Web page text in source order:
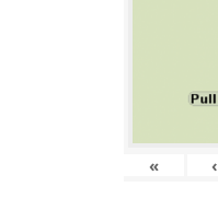
« ‹